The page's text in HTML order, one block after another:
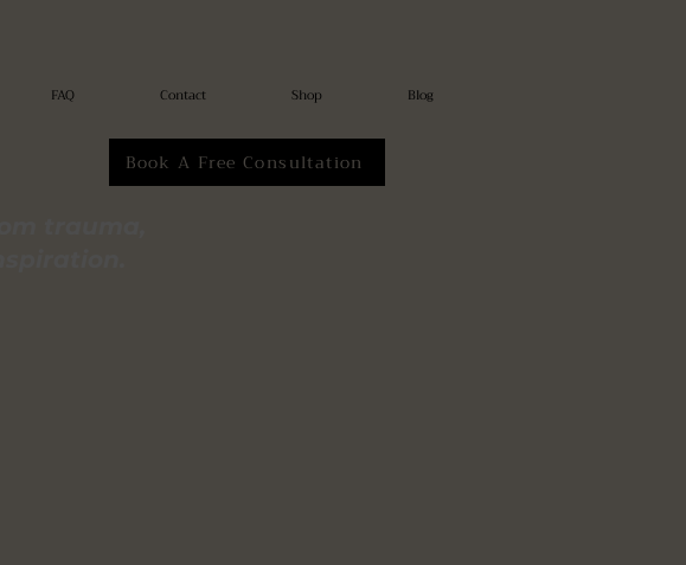
FAQ Contact Shop Blog
Book A Free Consultation